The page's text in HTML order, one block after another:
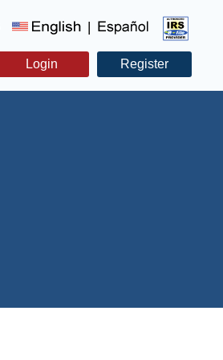
|
Login Register